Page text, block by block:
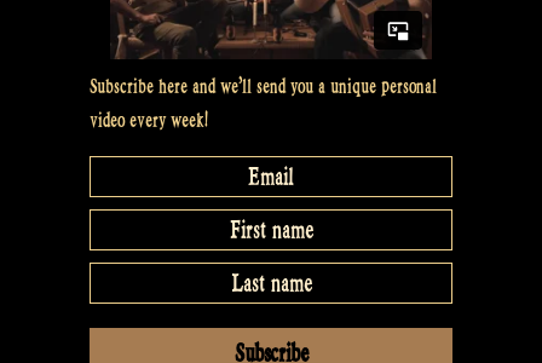
Subscribe here and we’ll send you a unique personal
video every week!